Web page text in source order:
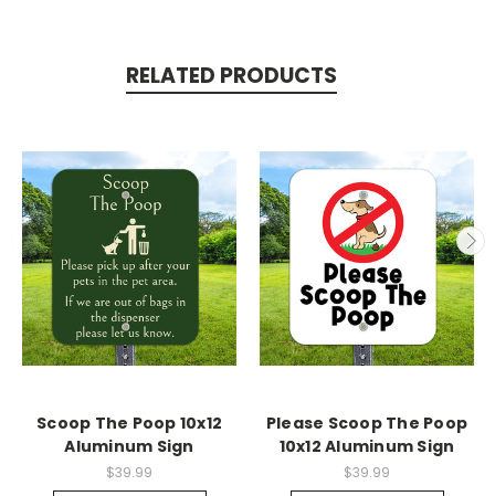
RELATED PRODUCTS
Scoop The Poop 10x12
Aluminum Sign
$39.99
Please Scoop The Poop
10x12 Aluminum Sign
$39.99